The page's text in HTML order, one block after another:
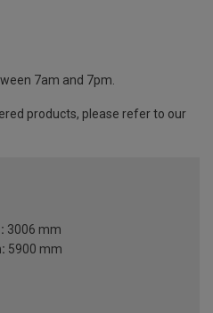
7am and 7pm.
products, please refer to our
3006 mm
5900 mm